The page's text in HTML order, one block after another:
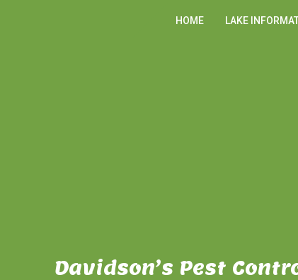
HOME LAKE
Davidson’s Pest